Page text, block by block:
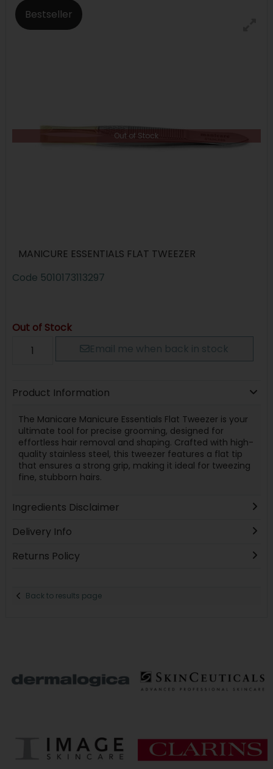
Bestseller
Out of Stock
MANICURE ESSENTIALS FLAT TWEEZER
Code 5010173113297
Out of Stock
Email me when back in stock
Product Information
The Manicare Manicure Essentials Flat Tweezer is your
ultimate tool for precise grooming, designed for
effortless hair removal and shaping. Crafted with high-
quality stainless steel, this tweezer features a flat tip
that ensures a strong grip, making it ideal for tweezing
fine, stubborn hairs.
Ingredients Disclaimer
Delivery Info
Returns Policy
Back to results page